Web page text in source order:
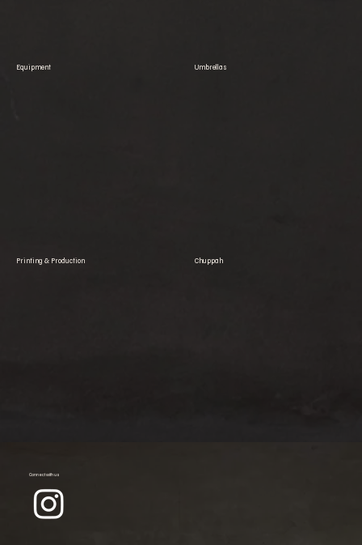
Equipment Umbrellas
Printing & Production Chuppah
Connect with us